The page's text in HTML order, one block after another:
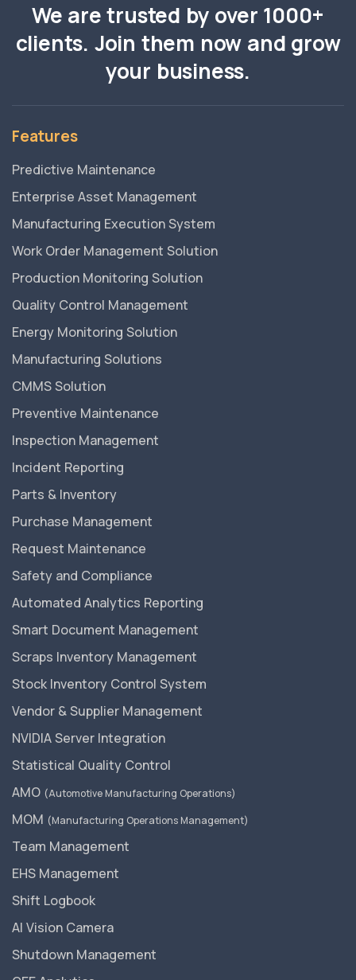
We are trusted by over 1000+
clients. Join them now and grow
your business.
Features
Predictive Maintenance
Enterprise Asset Management
Manufacturing Execution System
Work Order Management Solution
Production Monitoring Solution
Quality Control Management
Energy Monitoring Solution
Manufacturing Solutions
CMMS Solution
Preventive Maintenance
Inspection Management
Incident Reporting
Parts & Inventory
Purchase Management
Request Maintenance
Safety and Compliance
Automated Analytics Reporting
Smart Document Management
Scraps Inventory Management
Stock Inventory Control System
Vendor & Supplier Management
NVIDIA Server Integration
Statistical Quality Control
AMO (Automotive Manufacturing Operations)
MOM (Manufacturing Operations Management)
Team Management
EHS Management
Shift Logbook
AI Vision Camera
Shutdown Management